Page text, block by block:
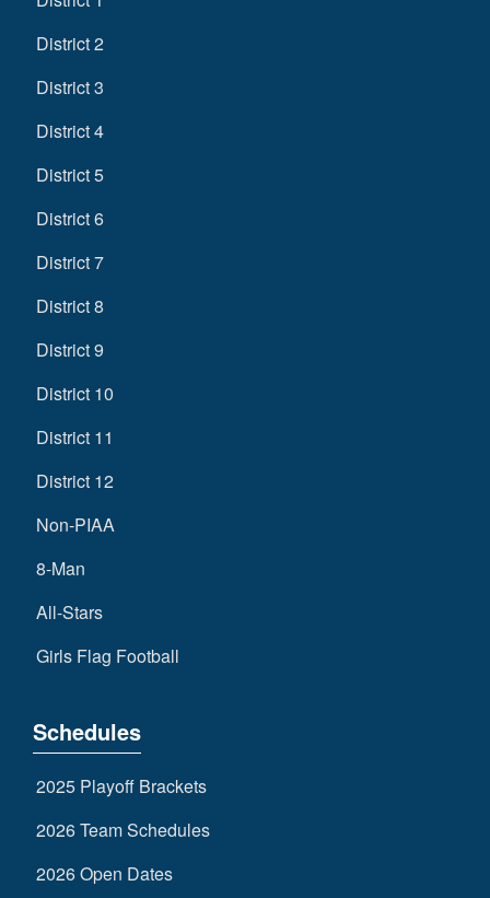
District 2
District 3
District 4
District 5
District 6
District 7
District 8
District 9
District 10
District 11
District 12
Non-PIAA
8-Man
All-Stars
Girls Flag Football
Schedules
2025 Playoff Brackets
2026 Team Schedules
2026 Open Dates